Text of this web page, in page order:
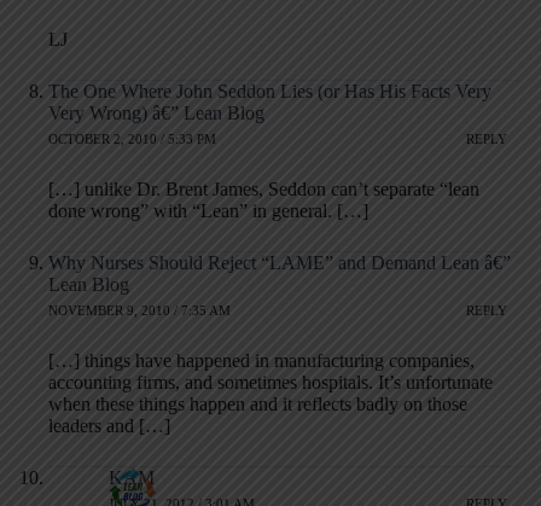
LJ
The One Where John Seddon Lies (or Has His Facts Very
Very Wrong) â€” Lean Blog
OCTOBER 2, 2010 / 5:33 PM REPLY
[…] unlike Dr. Brent James, Seddon can’t separate “lean
done wrong” with “Lean” in general. […]
Why Nurses Should Reject “LAME” and Demand Lean â€”
Lean Blog
NOVEMBER 9, 2010 / 7:35 AM REPLY
[…] things have happened in manufacturing companies,
accounting firms, and sometimes hospitals. It’s unfortunate
when these things happen and it reflects badly on those
leaders and […]
KAM